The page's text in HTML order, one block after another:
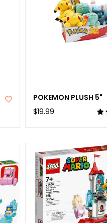
POKEMON PLUSH 5"
$19.99